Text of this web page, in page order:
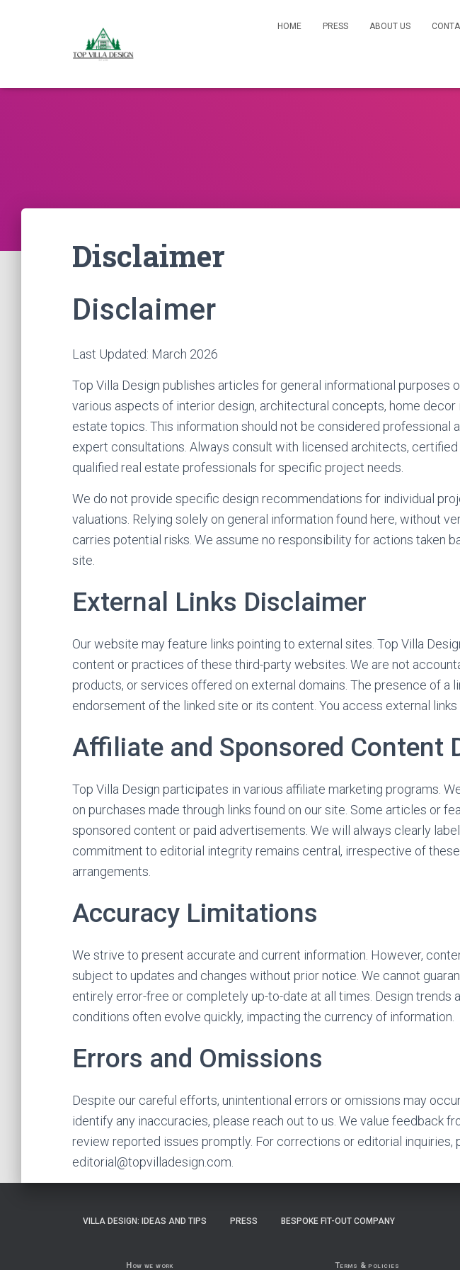
HOME PRESS ABOUT US
Disclaimer
Disclaimer
Last Updated: March 2026
Top Villa Design publishes articles for general informational purposes
various aspects of interior design, architectural concepts, home decor
estate topics. This information should not be considered professional
expert consultations. Always consult with licensed architects,
qualified real estate professionals for specific project needs.
We do not provide specific design recommendations for individual
valuations. Relying solely on general information found here, without
carries potential risks. We assume no responsibility for actions taken
site.
External Links Disclaimer
Our website may feature links pointing to external sites. Top Villa
content or practices of these third-party websites. We are not
products, or services offered on external domains. The presence of a
endorsement of the linked site or its content. You access external
Affiliate and Sponsored Content
Top Villa Design participates in various affiliate marketing programs.
on purchases made through links found on our site. Some articles or
sponsored content or paid advertisements. We will always clearly
commitment to editorial integrity remains central, irrespective of
arrangements.
Accuracy Limitations
We strive to present accurate and current information. However,
subject to updates and changes without prior notice. We cannot
entirely error-free or completely up-to-date at all times. Design trends
conditions often evolve quickly, impacting the currency of information.
Errors and Omissions
Despite our careful efforts, unintentional errors or omissions may
identify any inaccuracies, please reach out to us. We value feedback
review reported issues promptly. For corrections or editorial inquiries,
editorial@topvilladesign.com
VILLA DESIGN: IDEAS AND TIPS PRESS BESPOKE FIT-OUT COMPANY
How we work Terms & policies